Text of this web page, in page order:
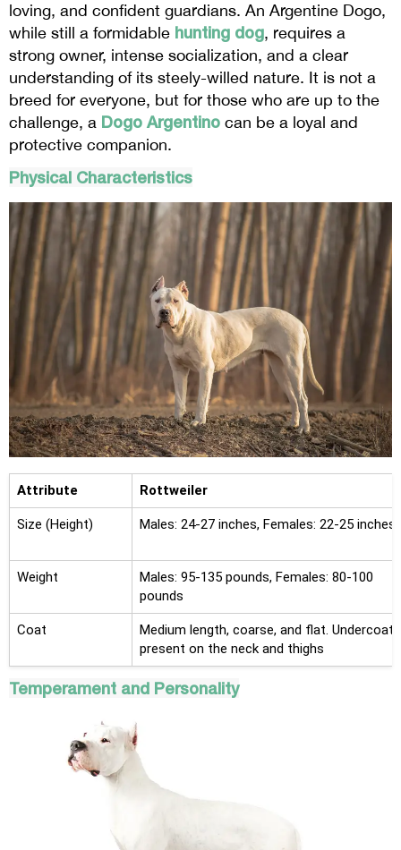
loving, and confident guardians. An Argentine Dogo,
while still a formidable hunting dog, requires a
strong owner, intense socialization, and a clear
understanding of its steely-willed nature. It is not a
breed for everyone, but for those who are up to the
challenge, a Dogo Argentino can be a loyal and
protective companion.
Physical Characteristics
Attribute Rottweiler
Size (Height) Males: 24-27 inches, Females: 22-25 inches
Weight
Males: 95-135 pounds, Females: 80-100
pounds
Coat
Medium length, coarse, and flat. Undercoat
present on the neck and thighs
Temperament and Personality